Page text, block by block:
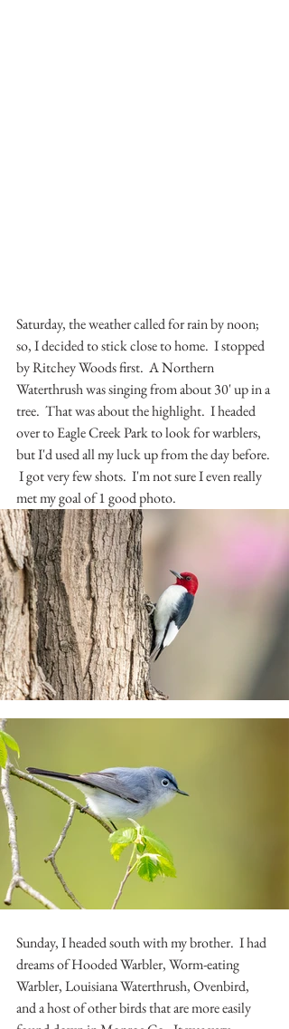
Saturday, the weather called for rain by noon;
so, I decided to stick close to home.  I stopped
by Ritchey Woods first.  A Northern
Waterthrush was singing from about 30' up in a
tree.  That was about the highlight.  I headed
over to Eagle Creek Park to look for warblers,
but I'd used all my luck up from the day before.
I got very few shots.  I'm not sure I even really
met my goal of 1 good photo.
Sunday, I headed south with my brother.  I had
dreams of Hooded Warbler, Worm-eating
Warbler, Louisiana Waterthrush, Ovenbird,
and a host of other birds that are more easily